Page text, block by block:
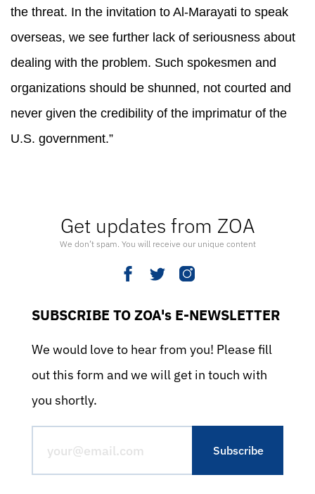
Get updates from ZOA
We don’t spam. You will receive our unique content
SUBSCRIBE TO ZOA's E-NEWSLETTER
We would love to hear from you! Please fill
out this form and we will get in touch with
you shortly.
the threat. In the invitation to Al-Marayati to speak
overseas, we see further lack of seriousness about
dealing with the problem. Such spokesmen and
organizations should be shunned, not courted and
never given the credibility of the imprimatur of the
U.S. government.”